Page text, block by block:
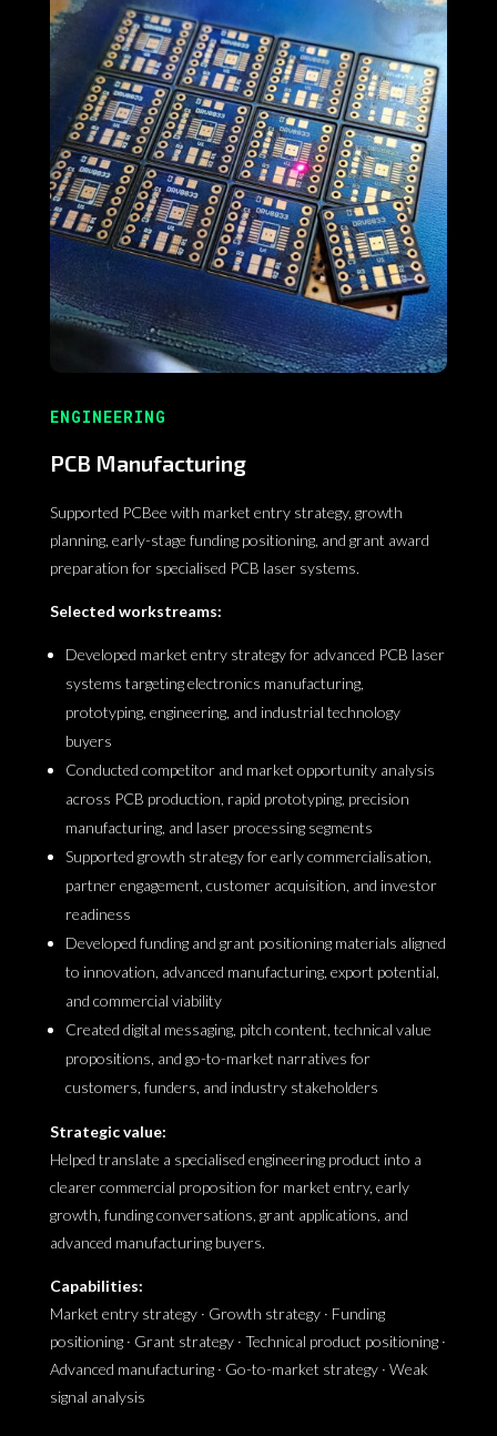
ENGINEERING
PCB Manufacturing
Supported PCBee with market entry strategy, growth
planning, early-stage funding positioning, and grant award
preparation for specialised PCB laser systems.
Selected workstreams:
Developed market entry strategy for advanced PCB laser
systems targeting electronics manufacturing,
prototyping, engineering, and industrial technology
buyers
Conducted competitor and market opportunity analysis
across PCB production, rapid prototyping, precision
manufacturing, and laser processing segments
Supported growth strategy for early commercialisation,
partner engagement, customer acquisition, and investor
readiness
Developed funding and grant positioning materials aligned
to innovation, advanced manufacturing, export potential,
and commercial viability
Created digital messaging, pitch content, technical value
propositions, and go-to-market narratives for
customers, funders, and industry stakeholders
Strategic value:
Helped translate a specialised engineering product into a
clearer commercial proposition for market entry, early
growth, funding conversations, grant applications, and
advanced manufacturing buyers.
Capabilities:
Market entry strategy · Growth strategy · Funding
positioning · Grant strategy · Technical product positioning ·
Advanced manufacturing · Go-to-market strategy · Weak
signal analysis